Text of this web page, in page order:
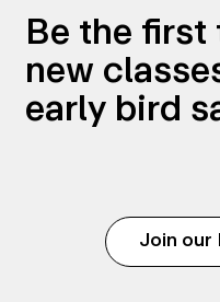
Be the
new
early bird
Join our